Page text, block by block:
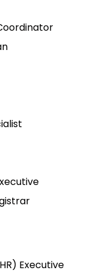
Executive